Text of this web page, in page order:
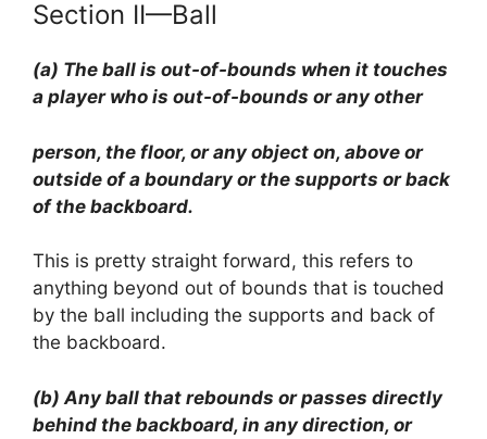
Section II—Ball
(a) The ball is out-of-bounds when it touches
a player who is out-of-bounds or any other
person, the floor, or any object on, above or
outside of a boundary or the supports or back
of the backboard.
This is pretty straight forward, this refers to
anything beyond out of bounds that is touched
by the ball including the supports and back of
the backboard.
(b) Any ball that rebounds or passes directly
behind the backboard, in any direction, or